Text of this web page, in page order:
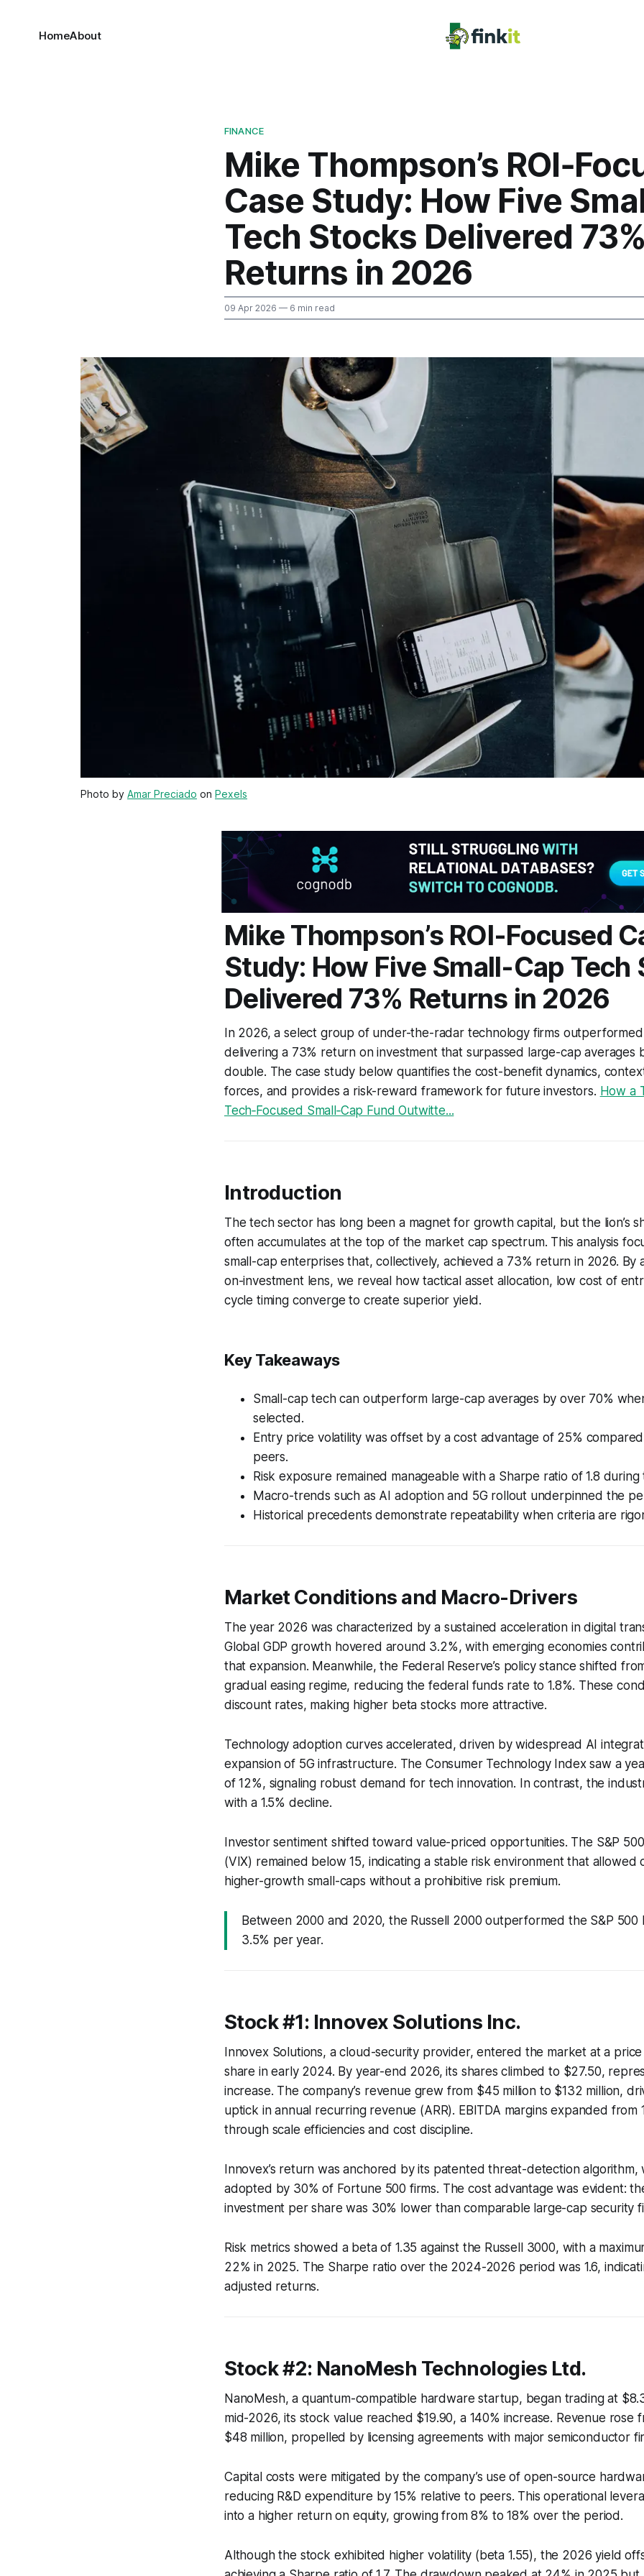
HomeAbout
FINANCE
Mike Thompson’s
Case Study: How Five
Tech Stocks Delivered
Returns in 2026
09 Apr 2026 — 6 min read
Photo by Amar Preciado on Pexels
Mike Thompson’s ROI-Focused
Study: How Five Small-Cap Tech
Delivered 73% Returns in 2026
In 2026, a select group of under-the-radar technology firms
delivering a 73% return on investment that surpassed large-cap averages
double. The case study below quantifies the cost-benefit dynamics,
forces, and provides a risk-reward framework for future investors. How a
Tech‑Focused Small‑Cap Fund Outwitte...
Introduction
The tech sector has long been a magnet for growth capital, but the lion’s
often accumulates at the top of the market cap spectrum. This analysis
small-cap enterprises that, collectively, achieved a 73% return in 2026. By
on-investment lens, we reveal how tactical asset allocation, low cost of
cycle timing converge to create superior yield.
Key Takeaways
Small-cap tech can outperform large-cap averages by over 70%
selected.
Entry price volatility was offset by a cost advantage of 25%
peers.
Risk exposure remained manageable with a Sharpe ratio of 1.8
Macro-trends such as AI adoption and 5G rollout underpinned the
Historical precedents demonstrate repeatability when criteria are
Market Conditions and Macro-Drivers
The year 2026 was characterized by a sustained acceleration in digital
Global GDP growth hovered around 3.2%, with emerging economies
that expansion. Meanwhile, the Federal Reserve’s policy stance shifted
gradual easing regime, reducing the federal funds rate to 1.8%. These
discount rates, making higher beta stocks more attractive.
Technology adoption curves accelerated, driven by widespread AI
expansion of 5G infrastructure. The Consumer Technology Index saw a
of 12%, signaling robust demand for tech innovation. In contrast, the
with a 1.5% decline.
Investor sentiment shifted toward value-priced opportunities. The S&P
(VIX) remained below 15, indicating a stable risk environment that allowed
higher-growth small-caps without a prohibitive risk premium.
Between 2000 and 2020, the Russell 2000 outperformed the S&P 500
3.5% per year.
Stock #1: Innovex Solutions Inc.
Innovex Solutions, a cloud-security provider, entered the market at a
share in early 2024. By year-end 2026, its shares climbed to $27.50,
increase. The company’s revenue grew from $45 million to $132 million,
uptick in annual recurring revenue (ARR). EBITDA margins expanded from
through scale efficiencies and cost discipline.
Innovex’s return was anchored by its patented threat-detection algorithm,
adopted by 30% of Fortune 500 firms. The cost advantage was evident:
investment per share was 30% lower than comparable large-cap security
Risk metrics showed a beta of 1.35 against the Russell 3000, with a
22% in 2025. The Sharpe ratio over the 2024-2026 period was 1.6,
adjusted returns.
Stock #2: NanoMesh Technologies Ltd.
NanoMesh, a quantum-compatible hardware startup, began trading at
mid-2026, its stock value reached $19.90, a 140% increase. Revenue rose
$48 million, propelled by licensing agreements with major semiconductor
Capital costs were mitigated by the company’s use of open-source
reducing R&D expenditure by 15% relative to peers. This operational
into a higher return on equity, growing from 8% to 18% over the period.
Although the stock exhibited higher volatility (beta 1.55), the 2026 yield